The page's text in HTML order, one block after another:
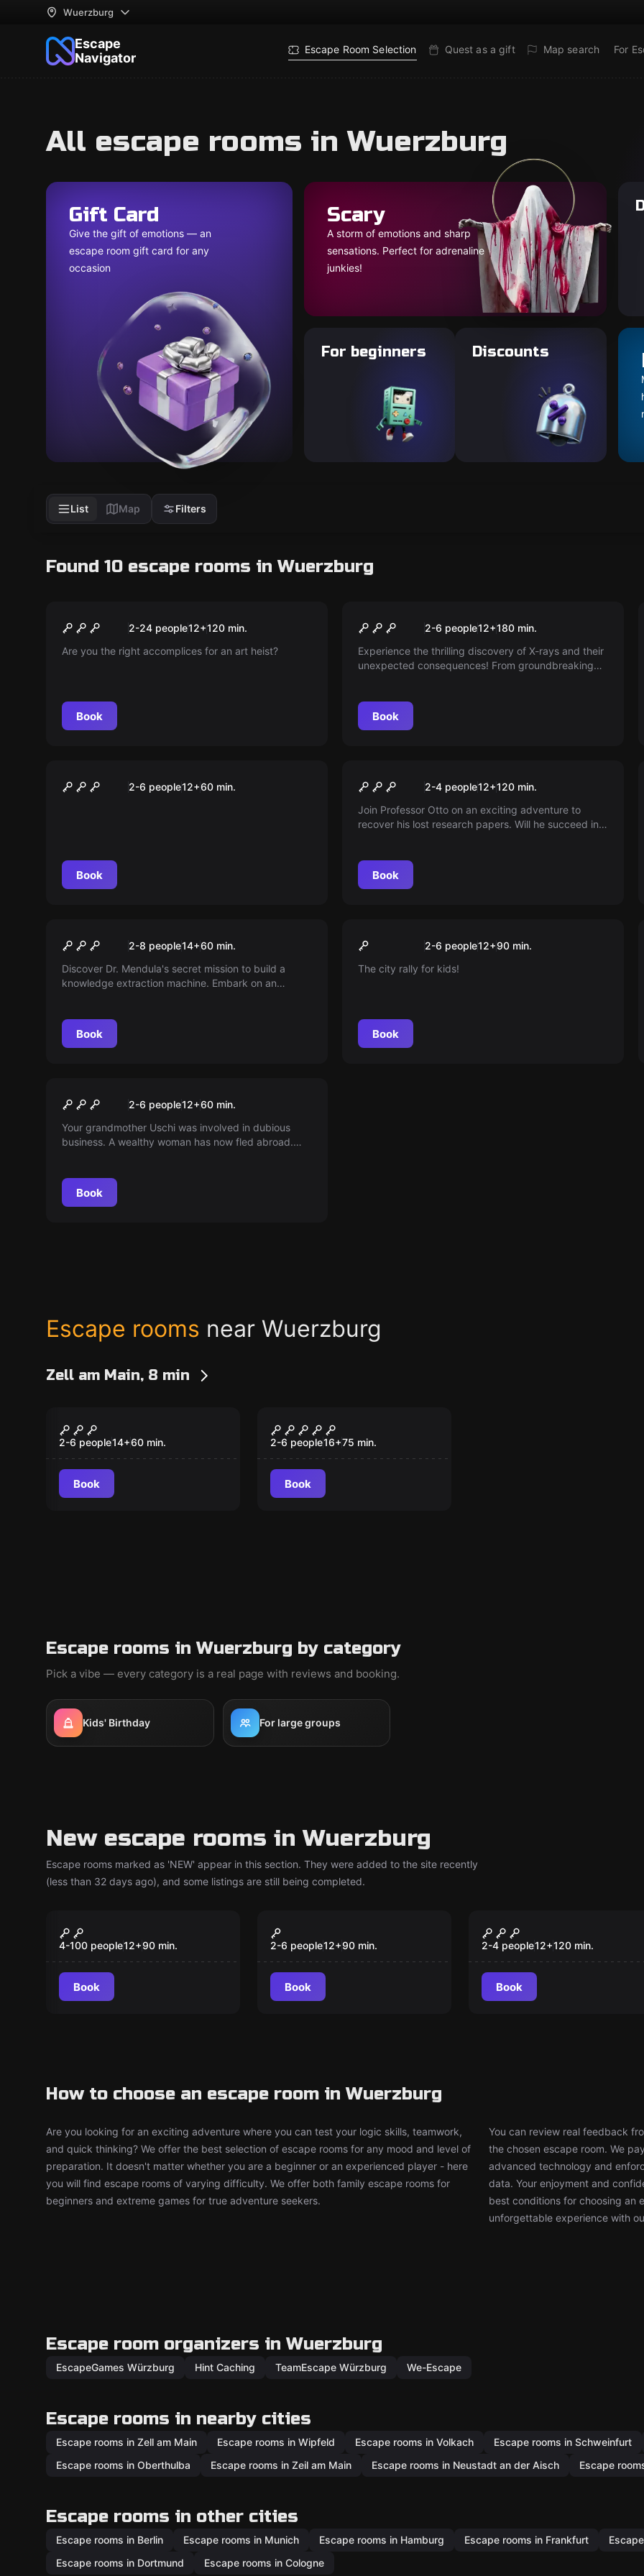
Wuerzburg
Escape
Navigator
Escape Room Selection Quest as a gift Map search For
All escape rooms in Wuerzburg
Gift Card
Give the gift of emotions — an
escape room gift card for any
occasion
Scary
A storm of emotions and sharp
sensations. Perfect for adrenaline
junkies!
For beginners Discounts
List Map Filters
Found 10 escape rooms in Wuerzburg
New
The Art Heist
2-24 people12+120 min.
Are you the right accomplices for an art heist?
Book
New
The Physicist - Light and
Shadow
2-6 people12+180 min.
Experience the thrilling discovery of X-rays and their
unexpected consequences! From groundbreaking
scientific adventure full of puzzles.
Book
Die Galerie
2-6 people12+60 min.
Book
New
In Vino Veritas
2-4 people12+120 min.
Join Professor Otto on an exciting adventure to
recover his lost research papers. Will he succeed in
Book
Dr. Mendula's Machine
2-8 people14+60 min.
Discover Dr. Mendula's secret mission to build a
knowledge extraction machine. Embark on an
Book
New
Pumuckls Schatzsuche
2-6 people12+90 min.
The city rally for kids!
Book
Oma Uschi's Inheritance
2-6 people12+60 min.
Your grandmother Uschi was involved in dubious
business. A wealthy woman has now fled abroad.
Book
Escape rooms near Wuerzburg
Zell am Main, 8 min
New
A Pirate's Tale
2-6 people14+60 min.
Book
New
Silence of the Dead
2-6 people16+75 min.
Book
Escape rooms in Wuerzburg by category
Pick a vibe — every category is a real page with reviews and booking.
Kids' Birthday For large groups
New escape rooms in Wuerzburg
Escape rooms marked as 'NEW' appear in this section. They were added to the site recently
(less than 32 days ago), and some listings are still being completed.
New
Team Rally
4-100 people12+90 min.
Book
New
Pumuckls
Schatzsuche
2-6 people12+90 min.
Book
New
In Vino Veritas
2-4 people12+120 min.
Book
How to choose an escape room in Wuerzburg
Are you looking for an exciting adventure where you can test your logic skills, teamwork,
and quick thinking? We offer the best selection of escape rooms for any mood and level of
preparation. It doesn't matter whether you are a beginner or an experienced player - here
you will find escape rooms of varying difficulty. We offer both family escape rooms for
beginners and extreme games for true adventure seekers.
You can review real feedback
the chosen escape room. We
advanced technology and
data. Your enjoyment and
best conditions for choosing an
unforgettable experience with
Escape room organizers in Wuerzburg
EscapeGames Würzburg Hint Caching TeamEscape Würzburg We-Escape
Escape rooms in nearby cities
Escape rooms in Zell am Main Escape rooms in Wipfeld Escape rooms in Volkach Escape rooms in Schweinfurt
Escape rooms in Oberthulba
Escape rooms in Zeil am Main Escape rooms in Neustadt an der Aisch Escape
Escape rooms in other cities
Escape rooms in Berlin Escape rooms in Munich Escape rooms in Hamburg Escape rooms in Frankfurt
Escape rooms in Dortmund
Escape rooms in Cologne